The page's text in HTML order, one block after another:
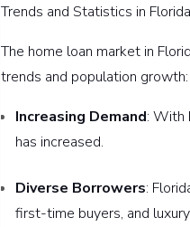
Trends and Statistics in
The home loan market in
trends and population growth:
Increasing Demand: With
has increased.
Diverse Borrowers:
first-time buyers, and